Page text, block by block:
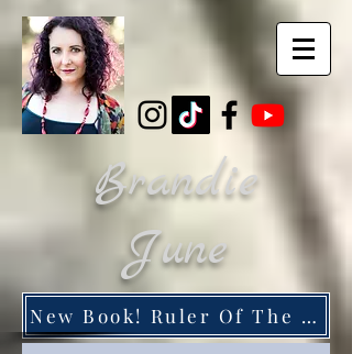
Brandie
June
New Book! Ruler Of The Dead City